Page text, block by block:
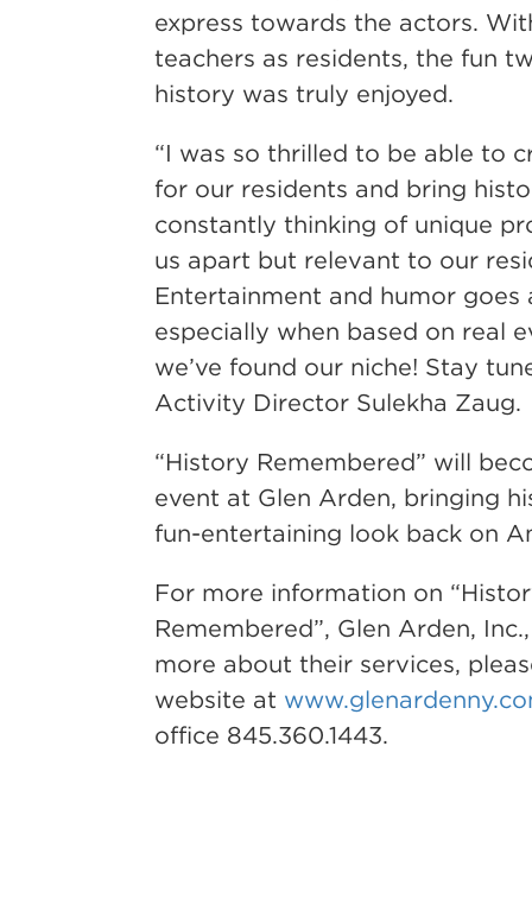
express towards the actors.
teachers as residents, the fun
history was truly enjoyed.
“I was so thrilled to be able to
for our residents and bring
constantly thinking of unique
us apart but relevant to our
Entertainment and humor goes
especially when based on real
we’ve found our niche! Stay
Activity Director Sulekha Zaug.
“History Remembered” will
event at Glen Arden, bringing
fun-entertaining look back on
For more information on
Remembered”, Glen Arden,
more about their services,
website at
office 845.360.1443.